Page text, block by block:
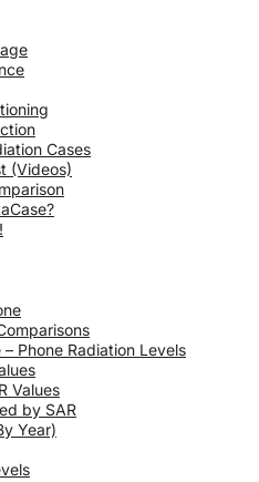
Cases
(Videos)
– Phone Radiation Levels
Values
by SAR
Year)